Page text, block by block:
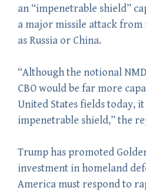
an “impenetrable shield”
a major missile attack from
as Russia or China.
“Although the notional
CBO would be far more
United States fields today,
impenetrable shield,” the
Trump has promoted
investment in homeland
America must respond to